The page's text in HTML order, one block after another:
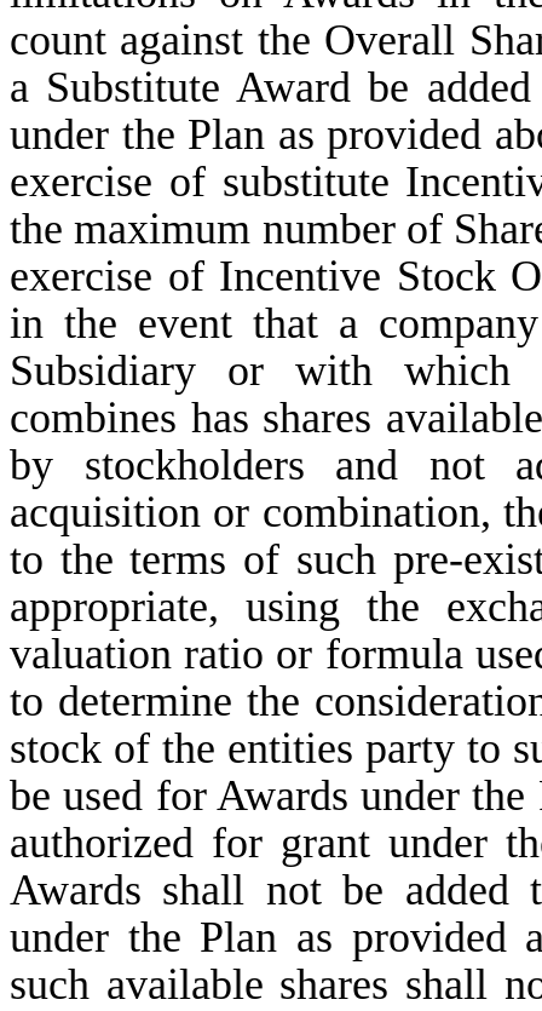
count against the Overall
a Substitute Award be
under the Plan as provided
exercise of substitute
the maximum number of
exercise of Incentive Stock
in the event that a
Subsidiary or with which
combines has shares
by stockholders and not
acquisition or combination,
to the terms of such pre-
appropriate, using the
valuation ratio or formula
to determine the
stock of the entities party to
be used for Awards under
authorized for grant under
Awards shall not be added
under the Plan as provided
such available shares shall